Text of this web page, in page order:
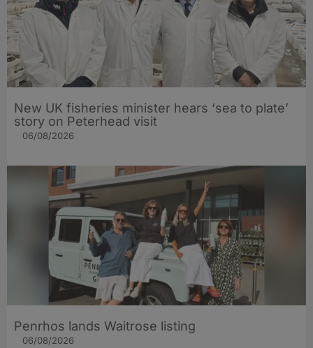
New UK fisheries minister hears ‘sea to plate’
story on Peterhead visit
06/08/2026
Penrhos lands Waitrose listing
06/08/2026